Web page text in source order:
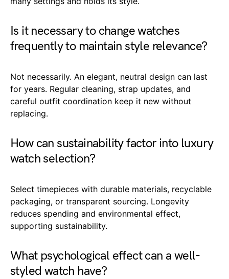
Is it necessary to change watches
frequently to maintain style relevance?
Not necessarily. An elegant, neutral design can last
for years. Regular cleaning, strap updates, and
careful outfit coordination keep it new without
replacing.
How can sustainability factor into luxury
watch selection?
Select timepieces with durable materials, recyclable
packaging, or transparent sourcing. Longevity
reduces spending and environmental effect,
supporting sustainability.
What psychological effect can a well-
styled watch have?